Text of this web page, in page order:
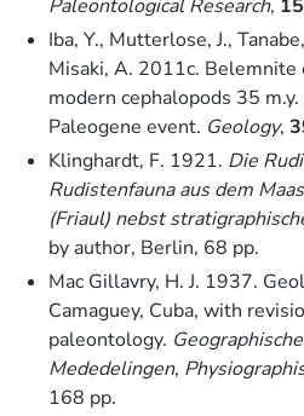
Paleontological Research, 15
Iba, Y., Mutterlose, J.,
Misaki, A. 2011c.
modern cephalopods 35
Paleogene event. Geology,
Klinghardt, F. 1921. Die
Rudistenfauna aus dem
(Friaul) nebst
by author, Berlin, 68 pp.
Mac Gillavry, H. J. 1937.
Camaguey, Cuba, with
paleontology.
Mededelingen,
168 pp.